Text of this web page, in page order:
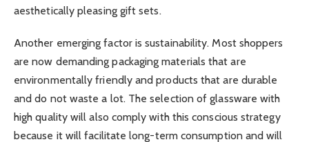
aesthetically pleasing gift sets.
Another emerging factor is sustainability. Most shoppers
are now demanding packaging materials that are
environmentally friendly and products that are durable
and do not waste a lot. The selection of glassware with
high quality will also comply with this conscious strategy
because it will facilitate long-term consumption and will